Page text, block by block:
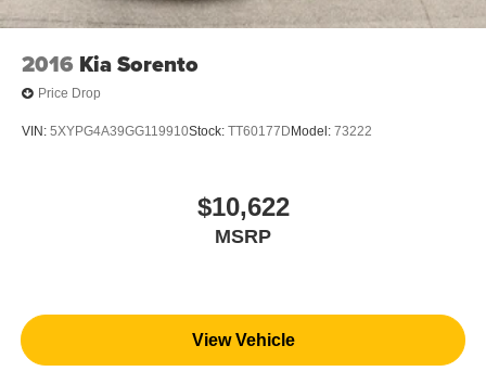
2016 Kia Sorento
Price Drop
VIN: 5XYPG4A39GG119910Stock: TT60177D Model: 73222
$10,622
MSRP
View Vehicle